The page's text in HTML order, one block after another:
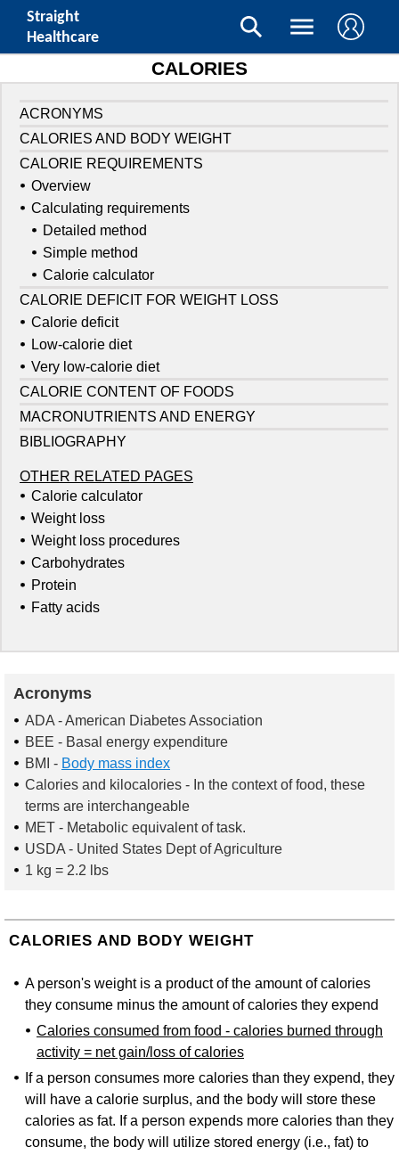
Straight
Healthcare
CALORIES
ACRONYMS
CALORIES AND BODY WEIGHT
CALORIE REQUIREMENTS
Overview
Calculating requirements
Detailed method
Simple method
Calorie calculator
CALORIE DEFICIT FOR WEIGHT LOSS
Calorie deficit
Low-calorie diet
Very low-calorie diet
CALORIE CONTENT OF FOODS
MACRONUTRIENTS AND ENERGY
BIBLIOGRAPHY
OTHER RELATED PAGES
Calorie calculator
Weight loss
Weight loss procedures
Carbohydrates
Protein
Fatty acids
Acronyms
ADA - American Diabetes Association
BEE - Basal energy expenditure
BMI - Body mass index
Calories and kilocalories - In the context of food, these
terms are interchangeable
MET - Metabolic equivalent of task.
USDA - United States Dept of Agriculture
1 kg = 2.2 lbs
CALORIES AND BODY WEIGHT
A person's weight is a product of the amount of calories
they consume minus the amount of calories they expend
Calories consumed from food - calories burned through
activity = net gain/loss of calories
If a person consumes more calories than they expend, they
will have a calorie surplus, and the body will store these
calories as fat. If a person expends more calories than they
consume, the body will utilize stored energy (i.e., fat) to